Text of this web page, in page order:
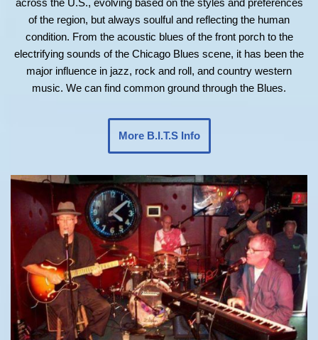
across the U.S., evolving based on the styles and preferences
of the region, but always soulful and reflecting the human
condition. From the acoustic blues of the front porch to the
electrifying sounds of the Chicago Blues scene, it has been the
major influence in jazz, rock and roll, and country western
music. We can find common ground through the Blues.
More B.I.T.S Info